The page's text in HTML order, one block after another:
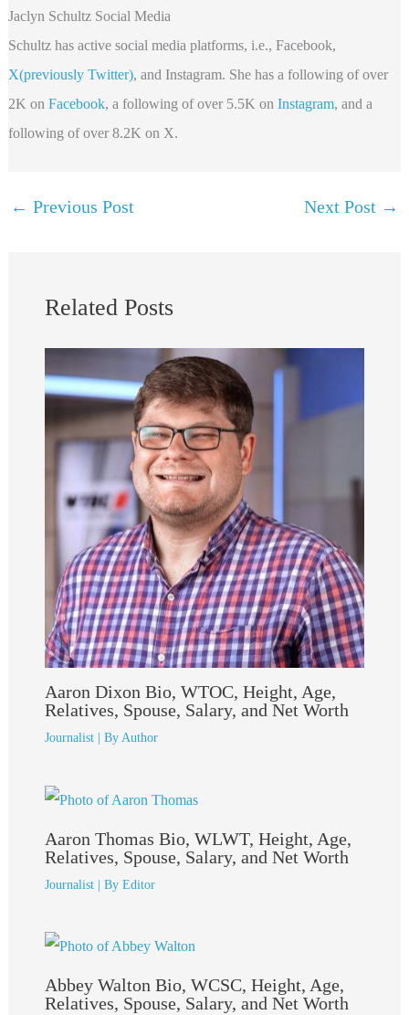
Jaclyn Schultz Social Media
Schultz has active social media platforms, i.e., Facebook,
X(previously Twitter), and Instagram. She has a following of over
2K on Facebook, a following of over 5.5K on Instagram, and a
following of over 8.2K on X.
← Previous Post Next Post →
Related Posts
Aaron Dixon Bio, WTOC, Height, Age,
Relatives, Spouse, Salary, and Net Worth
Journalist| By Author
Aaron Thomas Bio, WLWT, Height, Age,
Relatives, Spouse, Salary, and Net Worth
Journalist| By Editor
Abbey Walton Bio, WCSC, Height, Age,
Relatives, Spouse, Salary, and Net Worth